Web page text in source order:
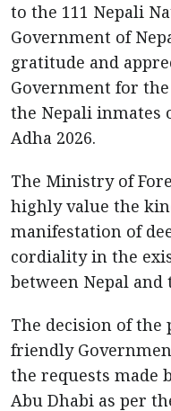
to the 111 Nepali
Government of
gratitude and
Government for
the Nepali inmates
Adha 2026.
The Ministry of
highly value the
manifestation of
cordiality in the
between Nepal and
The decision of the
friendly
the requests made
Abu Dhabi as per